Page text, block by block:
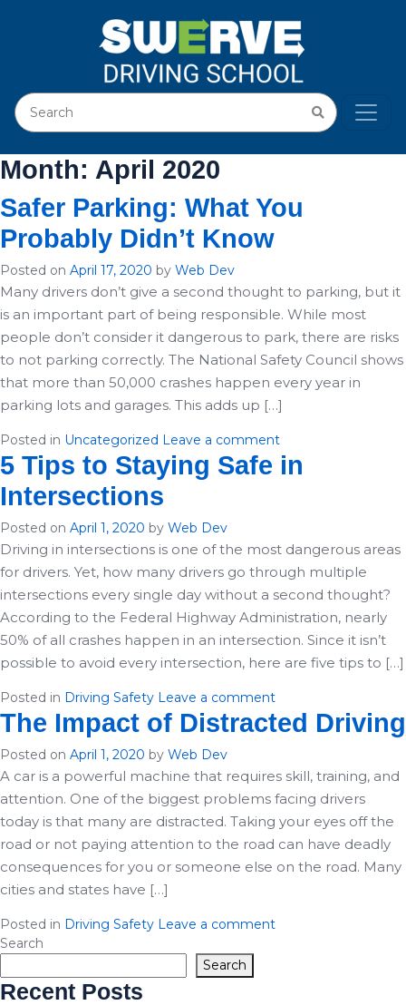
Month: April 2020
Safer Parking: What You
Probably Didn’t Know
Posted on April 17, 2020 by Web Dev
Many drivers don’t give a second thought to parking, but it
is an important part of being responsible. While most
people don’t consider it dangerous to park, there are risks
to not parking correctly. The National Safety Council shows
that more than 50,000 crashes happen every year in
parking lots and garages. This adds up […]
Posted in Uncategorized Leave a comment
5 Tips to Staying Safe in
Intersections
Posted on April 1, 2020 by Web Dev
Driving in intersections is one of the most dangerous areas
for drivers. Yet, how many drivers go through multiple
intersections every single day without a second thought?
According to the Federal Highway Administration, nearly
50% of all crashes happen in an intersection. Since it isn’t
possible to avoid every intersection, here are five tips to […]
Posted in Driving Safety Leave a comment
The Impact of Distracted Driving
Posted on April 1, 2020 by Web Dev
A car is a powerful machine that requires skill, training, and
attention. One of the biggest problems facing drivers
today is that many are distracted. Taking your eyes off the
road or not paying attention to the road can have deadly
consequences for you or someone else on the road. Many
cities and states have […]
Posted in Driving Safety Leave a comment
Search
Search
Recent Posts